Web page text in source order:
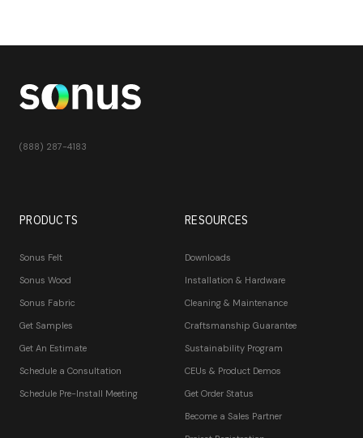
(888) 287-4183
PRODUCTS
Sonus Felt
Sonus Wood
Sonus Fabric
Get Samples
Get An Estimate
Schedule a Consultation
Schedule Pre-Install Meeting
RESOURCES
Downloads
Installation & Hardware
Cleaning & Maintenance
Craftsmanship Guarantee
Sustainability Program
CEUs & Product Demos
Get Order Status
Become a Sales Partner